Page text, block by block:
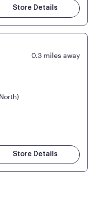
Store Details
0.3 miles away
Store Details